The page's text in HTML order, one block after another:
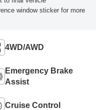
window sticker for more
4WD/AWD
Emergency Brake
Assist
Cruise Control